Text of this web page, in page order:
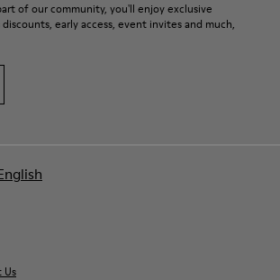
on how to care for your pair, visit our
of our community, you'll enjoy exclusive
early access, event invites and much,
Us